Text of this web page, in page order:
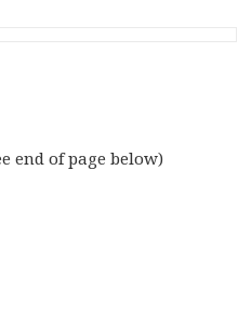
end of page below)